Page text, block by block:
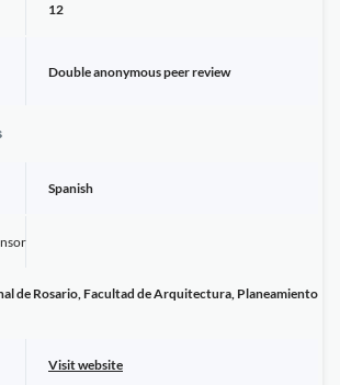
12
Double anonymous peer review
Spanish
de Rosario, Facultad de Arquitectura, Planeamiento
Visit website